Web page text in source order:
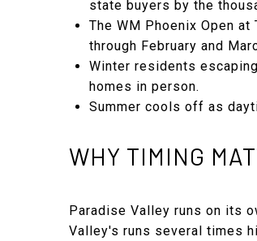
state buyers by the
The WM Phoenix Open
through February and
Winter residents
homes in person.
Summer cools off as
WHY TIMING
Paradise Valley runs on its
Valley's runs several times